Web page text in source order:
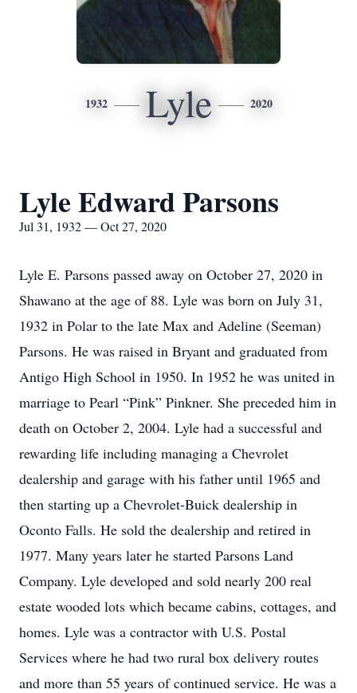
1932 Lyle 2020
Lyle Edward Parsons
Jul 31, 1932 — Oct 27, 2020
Lyle E. Parsons passed away on October 27, 2020 in
Shawano at the age of 88. Lyle was born on July 31,
1932 in Polar to the late Max and Adeline (Seeman)
Parsons. He was raised in Bryant and graduated from
Antigo High School in 1950. In 1952 he was united in
marriage to Pearl “Pink” Pinkner. She preceded him in
death on October 2, 2004. Lyle had a successful and
rewarding life including managing a Chevrolet
dealership and garage with his father until 1965 and
then starting up a Chevrolet-Buick dealership in
Oconto Falls. He sold the dealership and retired in
1977. Many years later he started Parsons Land
Company. Lyle developed and sold nearly 200 real
estate wooded lots which became cabins, cottages, and
homes. Lyle was a contractor with U.S. Postal
Services where he had two rural box delivery routes
and more than 55 years of continued service. He was a